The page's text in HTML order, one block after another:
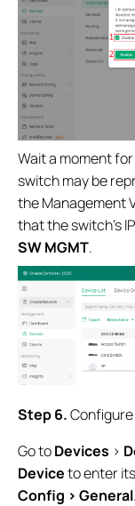
Wait a moment
switch may be
the Management
that the switch’s
SW MGMT.
Step 6.Configure
Go toDevices >
Deviceto enter
Config > General.